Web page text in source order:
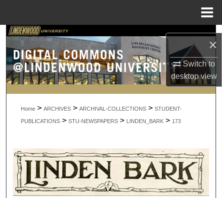
×
Switch to
desktopview
Search
Browse Collections
My Account
About
Home > ARCHIVES > ARCHIVAL-COLLECTIONS > STUDENT-
PUBLICATIONS > STU-NEWSPAPERS > LINDEN_BARK > 173